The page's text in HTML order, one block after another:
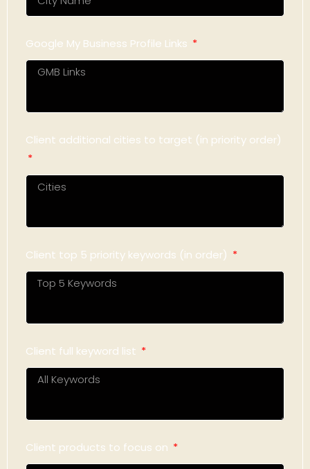
Google My Business Profile Links
Client additional cities to target (in priority order)
Client top 5 priority keywords (in order)
Client full keyword list
Client products to focus on